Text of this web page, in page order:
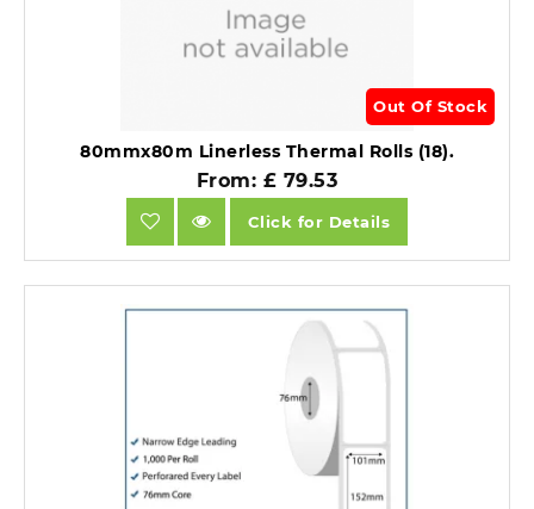
Out Of Stock
80mmx80m Linerless Thermal Rolls (18).
From: £ 79.53
Click for Details